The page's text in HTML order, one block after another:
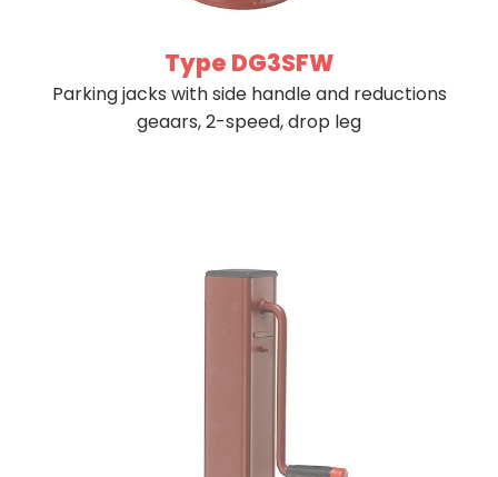
Type DG3SFW
Parking jacks with side handle and reductions
geaars, 2-speed, drop leg